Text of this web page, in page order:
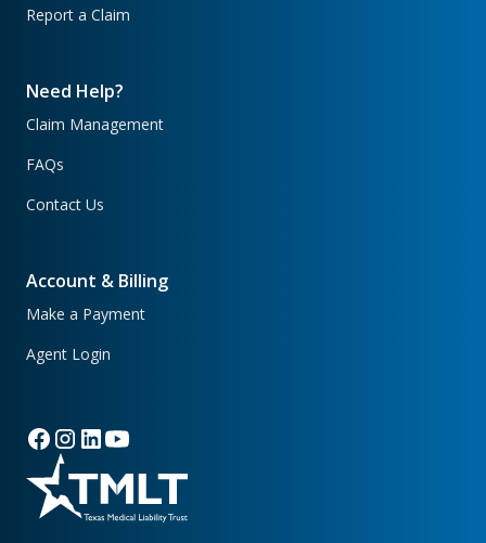
Report a Claim
Need Help?
Claim Management
FAQs
Contact Us
Account & Billing
Make a Payment
Agent Login